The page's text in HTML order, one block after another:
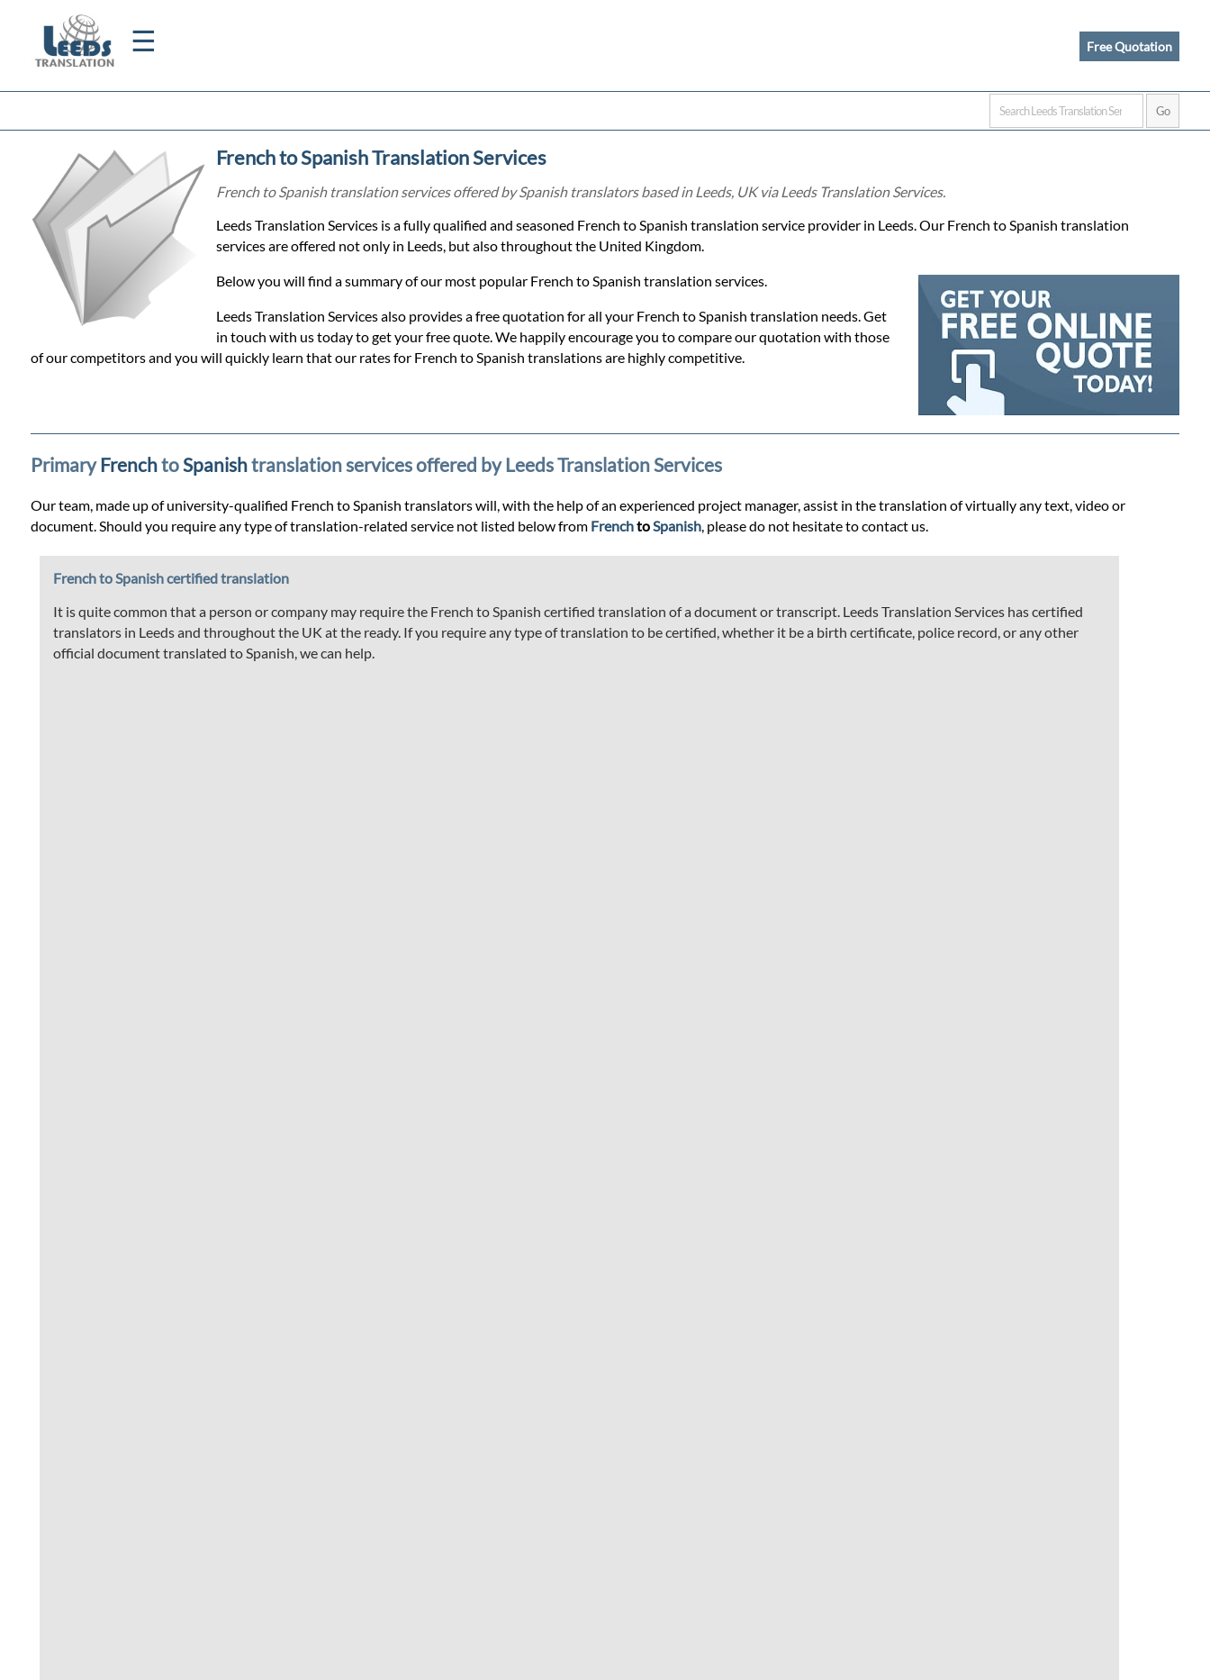
☰
Home
Translation
Certified
Translation
Services
Contact
Free Quotation
French to Spanish Translation Services
French to Spanish translation services offered by Spanish translators based in Leeds, UK via Leeds Translation Services.
Leeds Translation Services is a fully qualified and seasoned French to Spanish translation service provider in Leeds. Our French to Spanish translation
services are offered not only in Leeds, but also throughout the United Kingdom.
Below you will find a summary of our most popular French to Spanish translation services.
Leeds Translation Services also provides a free quotation for all your French to Spanish translation needs. Get
in touch with us today to get your free quote. We happily encourage you to compare our quotation with those
of our competitors and you will quickly learn that our rates for French to Spanish translations are highly competitive.
PrimaryFrenchtoSpanishtranslation services offered by Leeds Translation Services
Our team, made up of university-qualified French to Spanish translators will, with the help of an experienced project manager, assist in the translation of virtually any text, video or
document. Should you require any type of translation-related service not listed below from Frenchto Spanish, please do not hesitate to contact us.
French to Spanish certified translation
It is quite common that a person or company may require the French to Spanish certified translation of a document or transcript. Leeds Translation Services has certified
translators in Leeds and throughout the UK at the ready. If you require any type of translation to be certified, whether it be a birth certificate, police record, or any other
official document translated to Spanish, we can help.